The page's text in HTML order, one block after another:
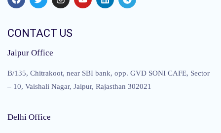
CONTACT US
Jaipur Office
B/135, Chitrakoot, near SBI bank, opp. GVD SONI CAFE, Sector
– 10, Vaishali Nagar, Jaipur, Rajasthan 302021
Delhi Office